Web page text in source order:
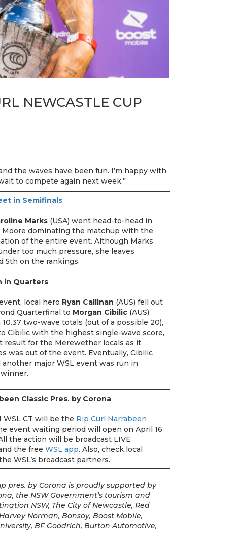
NEWCASTLE CUP
the waves have been fun. I’m happy with
to compete again next week.”
in Semifinals
Marks (USA) went head-to-head in
dominating the matchup with the
of the entire event. Although Marks
too much pressure, she leaves
5th on the rankings.
in Quarters
local hero Ryan Callinan (AUS) fell out
Quarterfinal to Morgan Cibilic (AUS).
two-wave totals (out of a possible 20),
Cibilic with the highest single-wave score,
result for the Merewether locals as it
was out of the event. Eventually, Cibilic
major WSL event was run in
Classic Pres. by Corona
CT will be the Rip Curl Narrabeen
event waiting period will open on April 16
the action will be broadcast LIVE
the free WSL app. Also, check local
WSL’s broadcast partners.
pres. by Corona is proudly supported by
the NSW Government’s tourism and
NSW, The City of Newcastle, Red
Norman, Bonsoy, Boost Mobile,
BF Goodrich, Burton Automotive,